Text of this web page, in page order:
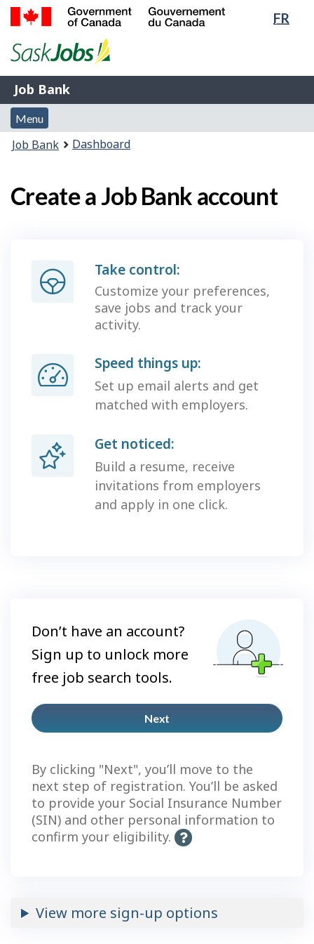
Skip
Switch
FR
of
Gouvernement
du
Canada
Job
Bank
Job Bank
Menu
and
search
Menu
You
Job Bank Dashboard
Create a Job Bank account
Take control:
Customize your preferences,
save jobs and track your
activity.
Speed things up:
Set up email alerts and get
matched with employers.
Get noticed:
Build a resume, receive
invitations from employers
and apply in one click.
Don’t have an account?
Sign up to unlock more
free job search tools.
Next
account
By clicking "Next", you’ll move to the
next step of registration. You’ll be asked
to provide your Social Insurance Number
(SIN) and other personal information to
confirm your eligibility.
H
View more sign-up options